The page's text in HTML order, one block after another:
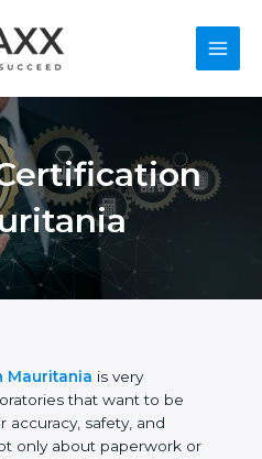
Main
in
Mauritaniais very
that want to be